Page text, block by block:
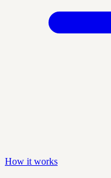
How it works